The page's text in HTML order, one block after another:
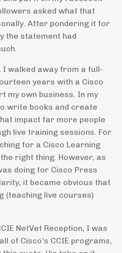
asked what that
After pondering it for
the statement had
I walked away from a full-
years with a Cisco
my own business. In my
write books and create
impact far more people
live training sessions. For
for a Cisco Learning
right thing. However, as
doing for Cisco Press
it became obvious that
(teaching live courses)
NetVet Reception, I was
of Cisco’s CCIE programs,